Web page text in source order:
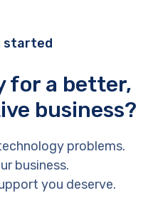
started
for a better,
business?
problems.
business.
you deserve.